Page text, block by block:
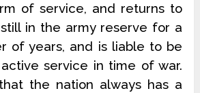
of service, and returns to
in the army reserve for a
of years, and is liable to be
service in time of war.
the nation always has a